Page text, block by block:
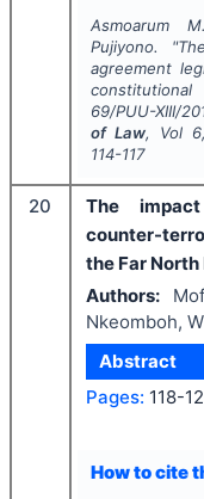
Asmoarum
Pujiyono.
"
agreement
69/PUU-XIII/
of Law, Vol 6
114-117
20
The
counter-
the Far
Authors:
Nkeomboh,
Abstract
Pages: 118-
How to cite